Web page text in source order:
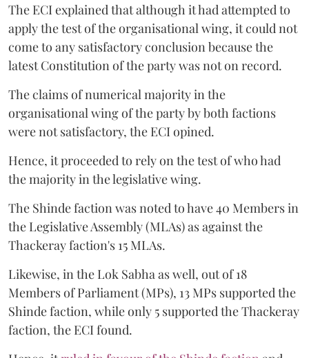
The ECI explained that although it had attempted to
apply the test of the organisational wing, it could not
come to any satisfactory conclusion because the
latest Constitution of the party was not on record.
The claims of numerical majority in the
organisational wing of the party by both factions
were not satisfactory, the ECI opined.
Hence, it proceeded to rely on the test of who had
the majority in the legislative wing.
The Shinde faction was noted to have 40 Members in
the Legislative Assembly (MLAs) as against the
Thackeray faction's 15 MLAs.
Likewise, in the Lok Sabha as well, out of 18
Members of Parliament (MPs), 13 MPs supported the
Shinde faction, while only 5 supported the Thackeray
faction, the ECI found.